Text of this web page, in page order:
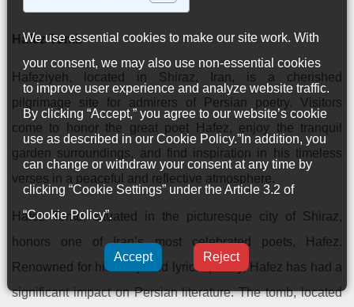
Hafez Tomb
Hafeziyeh, located in Shiraz, Iran, is a cherished
pilgrimage site for admirers of Persian poetry. Visitors
come to honor the great poet Hafez, enjoy the tranquil
garden surroundings, and find inspiration in his timeless
verses in a peaceful and reflective atmosphere.
Hafez Tomb, situated in the picturesque city of Shiraz,
honors one of Iran’s most celebrated poets, Hafez.
Renowned for his deep and lyrical poetry, Hafez has had a
significant impact on Persian literature. The tomb, located
We use essential cookies to make our site work. With
your consent, we may also use non-essential cookies
to improve user experience and analyze website traffic.
By clicking “Accept,” you agree to our website’s cookie
use as described in our Cookie Policy.”In addition, you
can change or withdraw your consent at any time by
clicking “Cookie Settings” under the Article 3.2 of
“Cookie Policy”.
Accept Reject